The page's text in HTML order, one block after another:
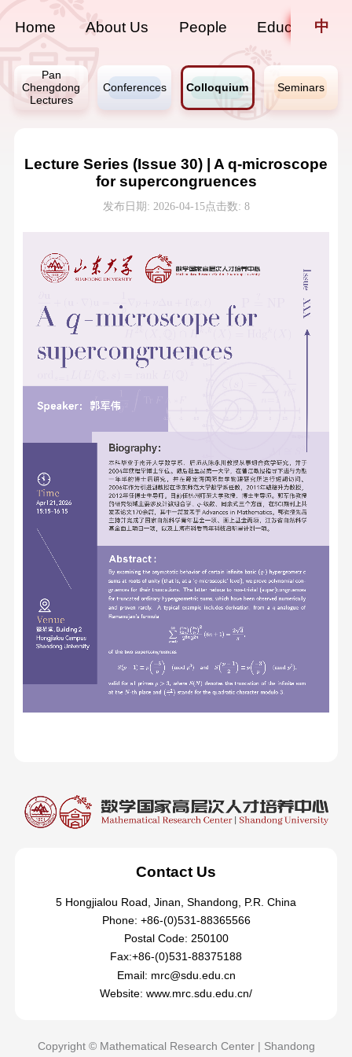
Home About Us People Education
中
Pan
Chengdong
Lectures
Conferences Colloquium Seminars
Lecture Series (Issue 30) | A q-microscope
for supercongruences
发布日期: 2026-04-15点击数: 8
Contact Us
5 Hongjialou Road, Jinan, Shandong, P.R. China
Phone: +86-(0)531-88365566
Postal Code: 250100
Fax:+86-(0)531-88375188
Email: mrc@sdu.edu.cn
Website: www.mrc.sdu.edu.cn/
Copyright © Mathematical Research Center | Shandong